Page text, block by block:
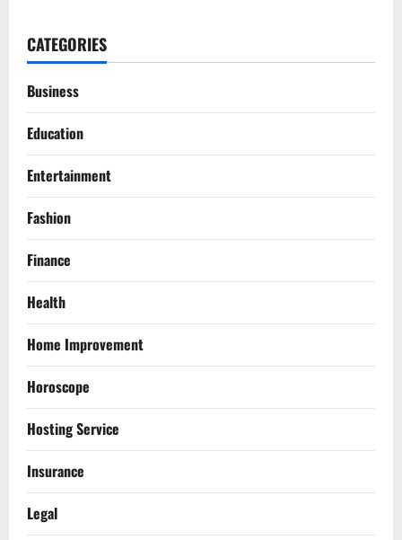
CATEGORIES
Business
Education
Entertainment
Fashion
Finance
Health
Home Improvement
Horoscope
Hosting Service
Insurance
Legal